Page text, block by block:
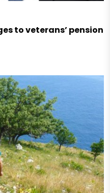
to veterans’ pension